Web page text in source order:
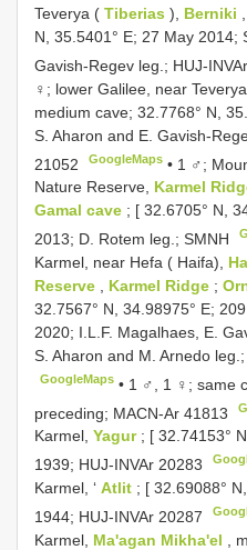
Teverya ( Tiberias ), Berniki
N, 35.5401° E; 27 May 2014;
Gavish-Regev leg.; HUJ-
♀; lower Galilee, near
medium cave; 32.7768° N,
S. Aharon and E. Gavish-
21052
GoogleMaps • 1 ♂;
Nature Reserve, Karmel
Gamal cave ; [ 32.6705° N,
2013; D. Rotem leg.; SMNH
Karmel, near Hefa ( Haifa),
Reserve
Karmel Ridge ;
32.7567° N, 34.98975° E;
2020; I.L.F. Magalhaes, E.
S. Aharon and M. Arnedo leg.;
GoogleMaps • 1 ♂, 1 ♀; same
preceding; MACN-Ar 41813
Karmel, Yagur ; [ 32.74153°
1939; HUJ-INVAr 20283
Karmel, ‘ Atlit ; [ 32.69088°
1944; HUJ-INVAr 20287
Karmel, Ma'agan Mikha'el
,